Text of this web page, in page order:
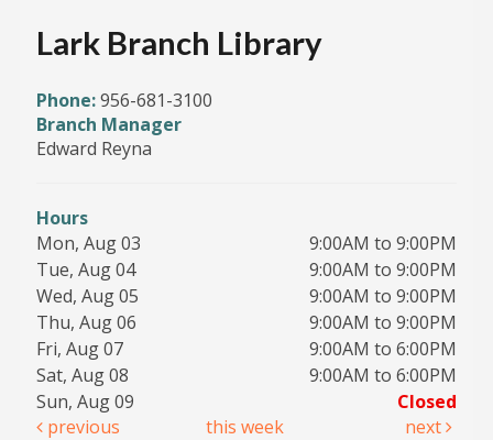
Lark Branch Library
Phone:956-681-3100
Branch Manager
Edward Reyna
Hours
Mon, Aug 03
9:00AM to 9:00PM
Tue, Aug 04
9:00AM to 9:00PM
Wed, Aug 05
9:00AM to 9:00PM
Thu, Aug 06
9:00AM to 9:00PM
Fri, Aug 07
9:00AM to 6:00PM
Sat, Aug 08
9:00AM to 6:00PM
Sun, Aug 09
Closed
previous
this week next